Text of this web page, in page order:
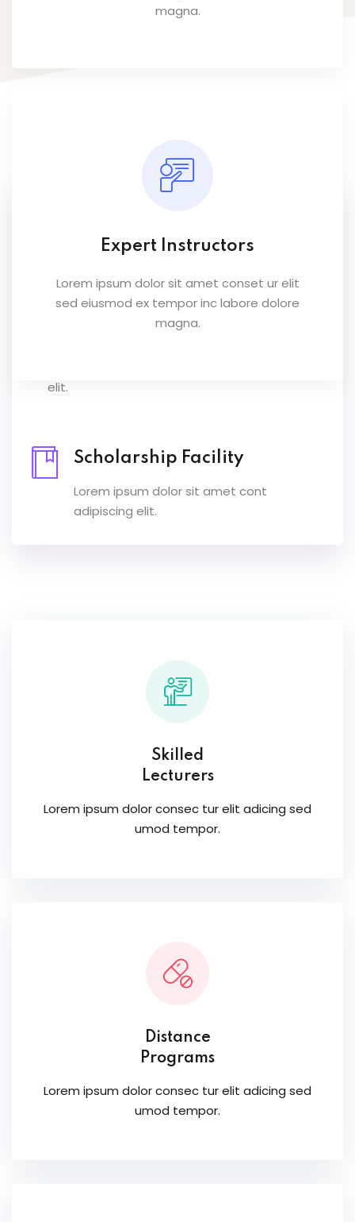
magna.
Expert Instructors
Lorem ipsum dolor sit amet conset ur elit
sed eiusmod ex tempor inc labore dolore
magna.
Lorem ipsum dolor sit amet cont adipiscing
Scholarship Facility
elit.
Scholarship Facility
Lorem ipsum dolor sit amet cont
adipiscing elit.
Skilled
Lecturers
Lorem ipsum dolor consec tur elit adicing sed
umod tempor.
Distance
Programs
Lorem ipsum dolor consec tur elit adicing sed
umod tempor.